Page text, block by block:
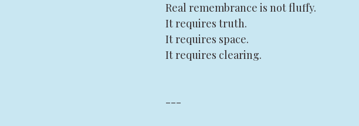
Real remembrance is not fluffy.
It requires truth.
It requires space.
It requires clearing.
---